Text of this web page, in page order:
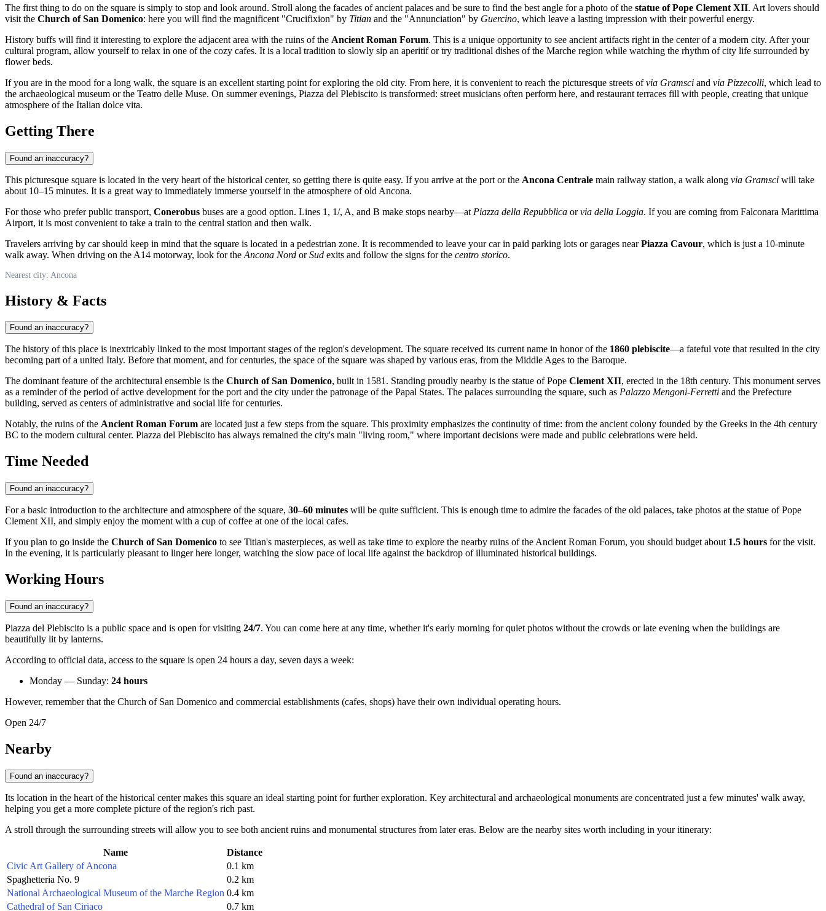
The first thing to do on the square is simply to stop and look around. Stroll along the facades of ancient palaces and be sure to find the best angle for a photo of the statue of Pope Clement XII. Art lovers should
visit the Church of San Domenico: here you will find the magnificent "Crucifixion" by Titian and the "Annunciation" by Guercino, which leave a lasting impression with their powerful energy.
History buffs will find it interesting to explore the adjacent area with the ruins of the Ancient Roman Forum. This is a unique opportunity to see ancient artifacts right in the center of a modern city. After your
cultural program, allow yourself to relax in one of the cozy cafes. It is a local tradition to slowly sip an aperitif or try traditional dishes of the Marche region while watching the rhythm of city life surrounded by
flower beds.
If you are in the mood for a long walk, the square is an excellent starting point for exploring the old city. From here, it is convenient to reach the picturesque streets ofvia Gramsci and via Pizzecolli, which lead to
the archaeological museum or the Teatro delle Muse. On summer evenings, Piazza del Plebiscito is transformed: street musicians often perform here, and restaurant terraces fill with people, creating that unique
atmosphere of the Italian dolce vita.
Getting There
Found an inaccuracy?
This picturesque square is located in the very heart of the historical center, so getting there is quite easy. If you arrive at the port or the Ancona Centrale main railway station, a walk along via Gramsci will take
about 10–15 minutes. It is a great way to immediately immerse yourself in the atmosphere of old Ancona.
For those who prefer public transport, Conerobus buses are a good option. Lines 1, 1/, A, and B make stops nearby—at Piazza della Repubblica orvia della Loggia. If you are coming from Falconara Marittima
Airport, it is most convenient to take a train to the central station and then walk.
Travelers arriving by car should keep in mind that the square is located in a pedestrian zone. It is recommended to leave your car in paid parking lots or garages nearPiazza Cavour, which is just a 10-minute
walk away. When driving on the A14 motorway, look for the Ancona Nord orSud exits and follow the signs for the centro storico.
Nearest city: Ancona
History & Facts
Found an inaccuracy?
The history of this place is inextricably linked to the most important stages of the region's development. The square received its current name in honor of the 1860 plebiscite—a fateful vote that resulted in the city
becoming part of a united Italy. Before that moment, and for centuries, the space of the square was shaped by various eras, from the Middle Ages to the Baroque.
The dominant feature of the architectural ensemble is the Church of San Domenico, built in 1581. Standing proudly nearby is the statue of Pope Clement XII, erected in the 18th century. This monument serves
as a reminder of the period of active development for the port and the city under the patronage of the Papal States. The palaces surrounding the square, such as Palazzo Mengoni-Ferretti and the Prefecture
building, served as centers of administrative and social life for centuries.
Notably, the ruins of the Ancient Roman Forum are located just a few steps from the square. This proximity emphasizes the continuity of time: from the ancient colony founded by the Greeks in the 4th century
BC to the modern cultural center. Piazza del Plebiscito has always remained the city's main "living room," where important decisions were made and public celebrations were held.
Time Needed
Found an inaccuracy?
For a basic introduction to the architecture and atmosphere of the square, 30–60 minutes will be quite sufficient. This is enough time to admire the facades of the old palaces, take photos at the statue of Pope
Clement XII, and simply enjoy the moment with a cup of coffee at one of the local cafes.
If you plan to go inside the Church of San Domenico to see Titian's masterpieces, as well as take time to explore the nearby ruins of the Ancient Roman Forum, you should budget about 1.5 hours for the visit.
In the evening, it is particularly pleasant to linger here longer, watching the slow pace of local life against the backdrop of illuminated historical buildings.
Working Hours
Found an inaccuracy?
Piazza del Plebiscito is a public space and is open for visiting 24/7. You can come here at any time, whether it's early morning for quiet photos without the crowds or late evening when the buildings are
beautifully lit by lanterns.
According to official data, access to the square is open 24 hours a day, seven days a week:
Monday — Sunday: 24 hours
However, remember that the Church of San Domenico and commercial establishments (cafes, shops) have their own individual operating hours.
Open 24/7
Nearby
Found an inaccuracy?
Its location in the heart of the historical center makes this square an ideal starting point for further exploration. Key architectural and archaeological monuments are concentrated just a few minutes' walk away,
helping you get a more complete picture of the region's rich past.
A stroll through the surrounding streets will allow you to see both ancient ruins and monumental structures from later eras. Below are the nearby sites worth including in your itinerary:
Name
Distance
Civic Art Gallery of Ancona
0.1 km
Spaghetteria No. 9
0.2 km
National Archaeological Museum of the Marche Region 0.4 km
Cathedral of San Ciriaco
0.7 km